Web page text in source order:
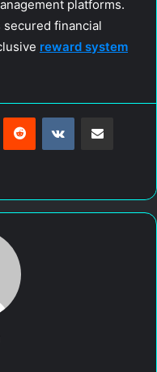
platforms.
financial
reward system